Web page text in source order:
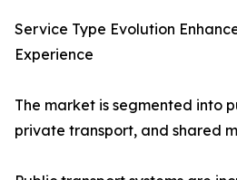
Service Type Evolution
Experience
The market is segmented into
private transport, and shared